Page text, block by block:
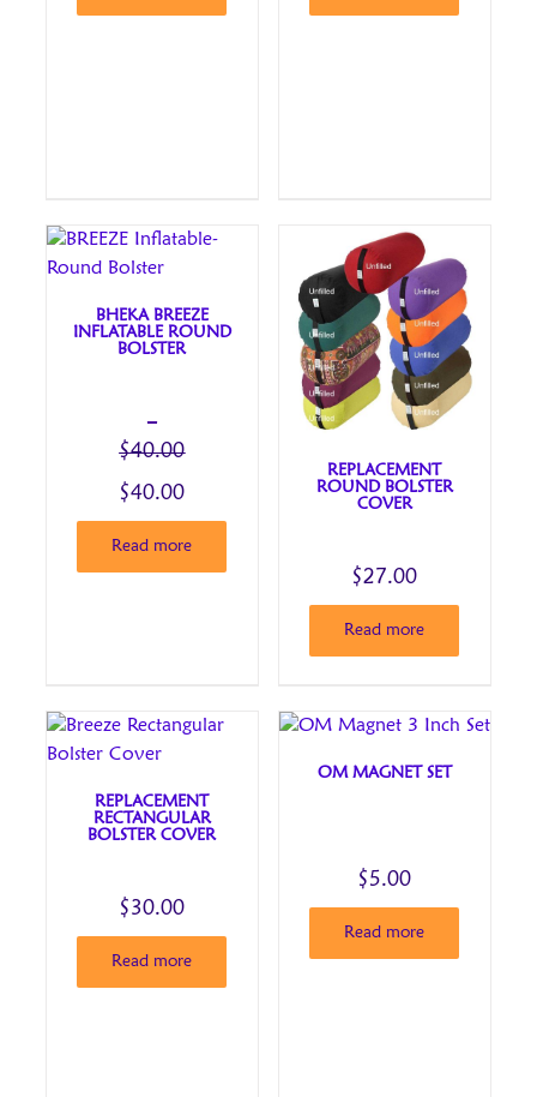
BHEKA BREEZE
INFLATABLE ROUND
BOLSTER
–
$40.00
Price
range:
through
$40.00
Original
price
was:
–
$40.00
Current
Read more
REPLACEMENT
ROUND BOLSTER
COVER
$27.00
Read more
REPLACEMENT
RECTANGULAR
BOLSTER COVER
$30.00
Read more
OM MAGNET SET
$5.00
Read more